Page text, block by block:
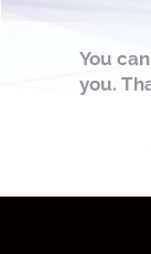
You
you.